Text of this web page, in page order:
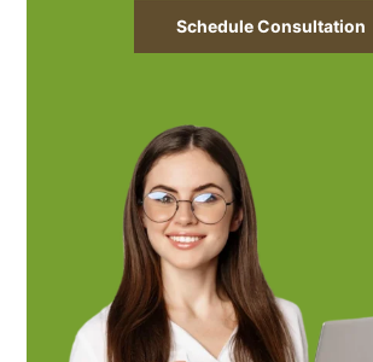
Schedule Consultation